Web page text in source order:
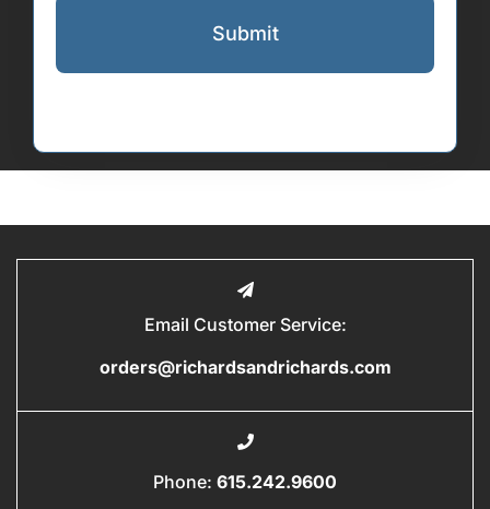
Email Customer Service:
orders@richardsandrichards.com
Phone: 615.242.9600